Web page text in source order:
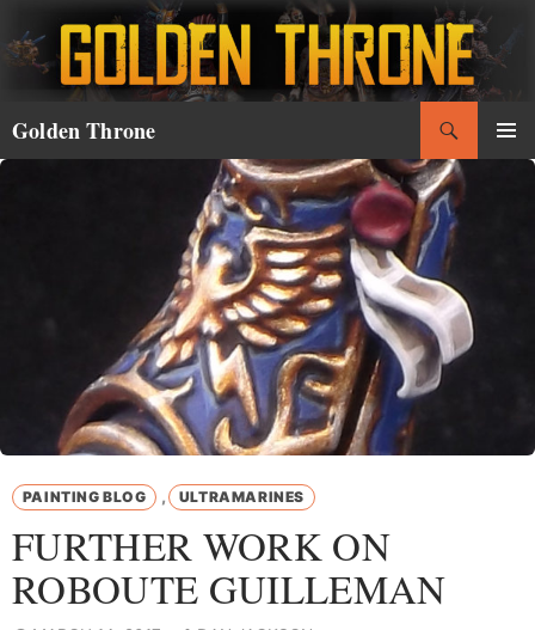
to
content
Golden Throne
PAINTING BLOG , ULTRAMARINES
FURTHER WORK ON
ROBOUTE GUILLEMAN